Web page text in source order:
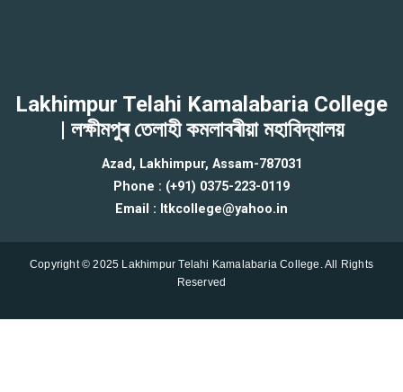
Lakhimpur Telahi Kamalabaria College
| লক্ষীমপুৰ তেলাহী কমলাবৰীয়া মহাবিদ্যালয়
Azad, Lakhimpur, Assam-787031
Phone : (+91) 0375-223-0119
Email : ltkcollege@yahoo.in
Copyright © 2025 Lakhimpur Telahi Kamalabaria College. All Rights
Reserved